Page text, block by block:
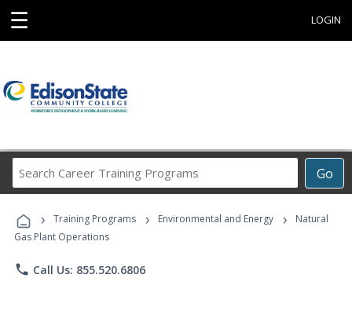
☰ LOGIN
Go
Career
Programs
› Training Programs › Environmental and Energy ›
Natural
Gas Plant Operations
phone Call Us: 855.520.6806